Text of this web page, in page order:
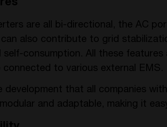
are all bi-directional, the AC
also contribute to grid
self-consumption. All these
to various external EMS.
development that all companies
and adaptable, making it